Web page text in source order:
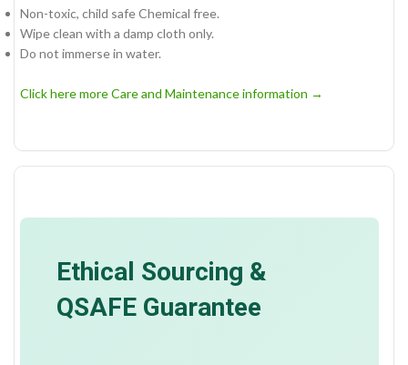
Non-toxic, child safe Chemical free.
Wipe clean with a damp cloth only.
Do not immerse in water.
Click here more Care and Maintenance information →
Ethical Sourcing &
QSAFE Guarantee